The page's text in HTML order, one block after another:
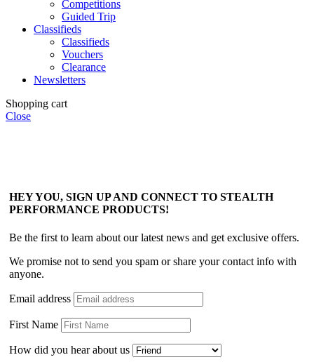
Competitions
Guided Trip
Classifieds
Classifieds
Vouchers
Clearance
Newsletters
Shopping cart
Close
HEY YOU, SIGN UP AND CONNECT TO STEALTH
PERFORMANCE PRODUCTS!
Be the first to learn about our latest news and get exclusive offers.
We promise not to send you spam or share your contact info with
anyone.
Email address
First Name
How did you hear about us